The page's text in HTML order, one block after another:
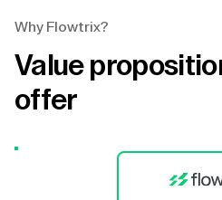
Why Flowtrix?
Value
offer